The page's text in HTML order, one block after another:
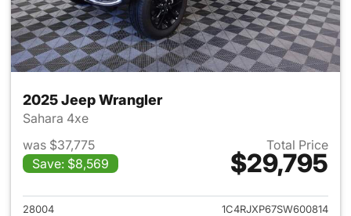
2025 Jeep Wrangler
Sahara 4xe
was $37,775
Save: $8,569
Total Price
$29,795
View details for 2025 Jeep
28004
1C4RJXP67SW600814